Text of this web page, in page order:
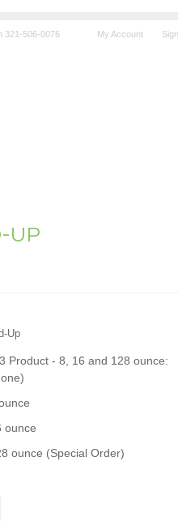
321-506-0076 My Account
UP
Up
Product - 8, 16 and 128 ounce:
ounce
ounce (Special Order)